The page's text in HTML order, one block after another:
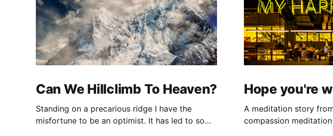
Can We Hillclimb To Heaven?
Standing on a precarious ridge I have the
misfortune to be an optimist. It has led to some
Hope you're
A meditation story from
compassion